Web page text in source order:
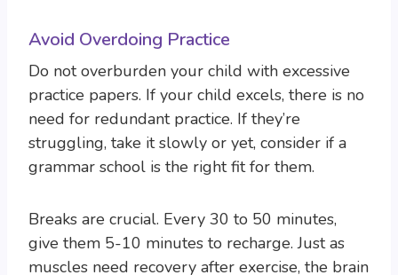
Avoid Overdoing Practice
Do not overburden your child with excessive
practice papers. If your child excels, there is no
need for redundant practice. If they’re
struggling, take it slowly or yet, consider if a
grammar school is the right fit for them.
Breaks are crucial. Every 30 to 50 minutes,
give them 5-10 minutes to recharge. Just as
muscles need recovery after exercise, the brain